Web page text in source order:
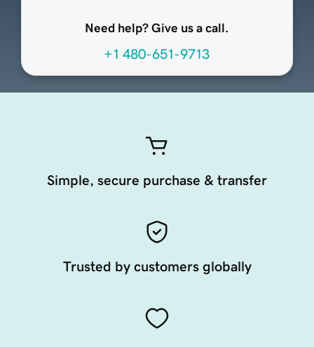
Need help? Give us a call.
+1 480-651-9713
Simple, secure purchase & transfer
Trusted by customers globally